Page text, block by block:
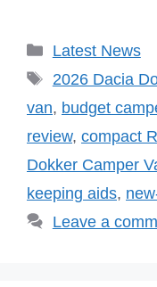
Categories
Latest News
Tags
2026 Dacia
van, budget
review, compact
Dokker Camper
keeping aids,
Leave a